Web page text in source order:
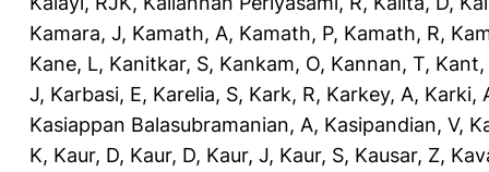
Kamara, J, Kamath, A, Kamath, P, Kamath, R,
Kane, L, Kanitkar, S, Kankam, O, Kannan, T, Kant,
J, Karbasi, E, Karelia, S, Kark, R, Karkey, A, Karki,
Kasiappan Balasubramanian, A, Kasipandian, V,
K, Kaur, D, Kaur, D, Kaur, J, Kaur, S, Kausar, Z,